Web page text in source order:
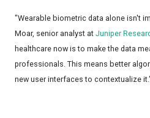
"Wearable biometric data alone isn't
Moar, senior analyst at Juniper
healthcare now is to make the data
professionals. This means better
new user interfaces to contextualize